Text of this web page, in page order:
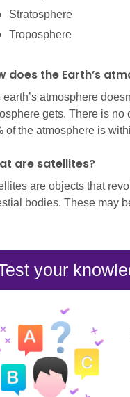
Stratosphere
Troposphere
does the Earth’s
earth’s atmosphere
gets. There is no
of the atmosphere is
are satellites?
are objects that
bodies. These may
your